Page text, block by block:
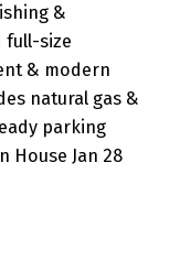
&
full-size
& modern
natural gas &
parking
House Jan 28